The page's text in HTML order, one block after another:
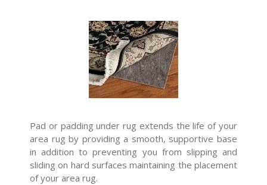
Pad or padding under rug extends the life of your
area rug by providing a smooth, supportive base
in addition to preventing you from slipping and
sliding on hard surfaces maintaining the placement
of your area rug.